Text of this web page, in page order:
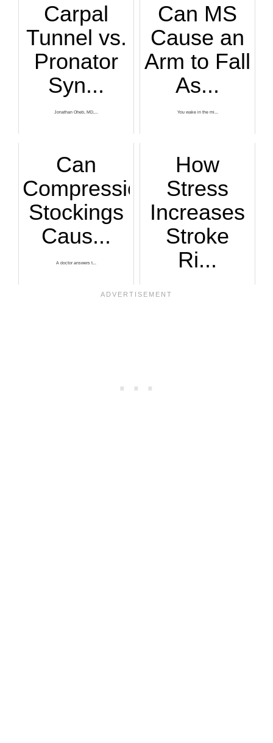
Carpal
Tunnel vs.
Pronator
Syn...
Jonathan Oheb, MD,...
Can MS
Cause an
Arm to Fall
As...
You wake in the mi...
Can
Compression
Stockings
Caus...
A doctor answers t...
How
Stress
Increases
Stroke
Ri...